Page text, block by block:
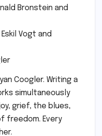
Bronstein and
Vogt and
Coogler. Writing a
simultaneously
grief, the blues,
freedom. Every